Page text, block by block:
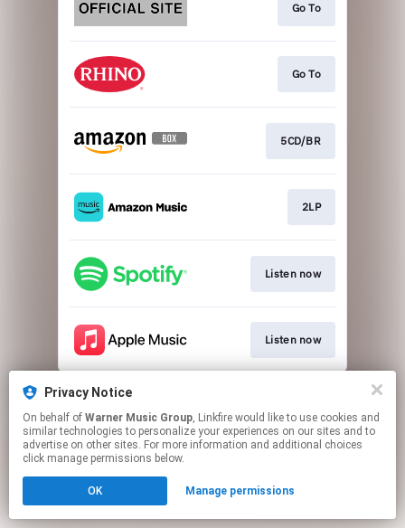
Go To
Go To
5CD/BR
2LP
Listen now
Listen now
This page may contain affiliate links.
Click hereto manage your permissions.
Privacy Notice
On behalf of Warner Music Group, Linkfire would like to use cookies and
similar technologies to personalize your experiences on our sites and to
advertise on other sites. For more information and additional choices
click manage permissions below.
OK Manage permissions